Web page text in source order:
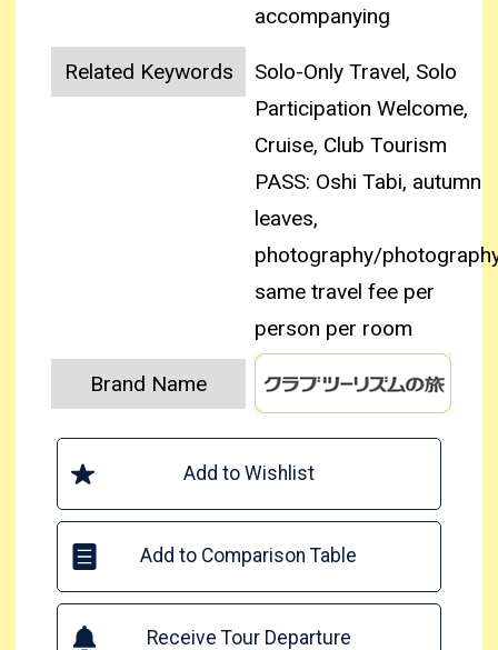
accompanying
Related Keywords
Solo-Only Travel, Solo
Participation Welcome,
Cruise, Club Tourism
PASS: Oshi Tabi, autumn
leaves,
photography/
same travel fee per
person per room
Brand Name
Add to Wishlist
Add to Comparison Table
Receive Tour Departure